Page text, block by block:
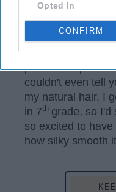
Opted In
CONFIRM
Arielle Lewis
Growing up, my
pressed or
couldn't even tell
my natural hair. I
in 7th grade, so I'd
so excited to
how silky smooth